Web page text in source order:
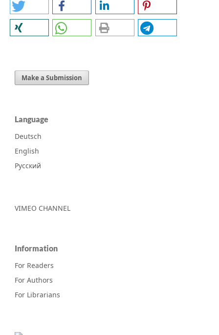
Make a Submission
Language
Deutsch
English
Русский
VIMEO CHANNEL
Information
For Readers
For Authors
For Librarians